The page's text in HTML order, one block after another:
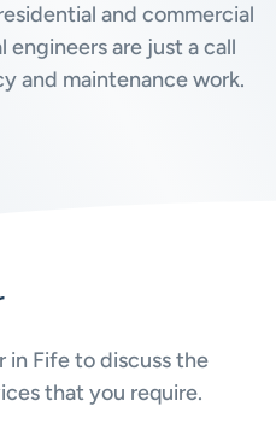
and commercial
engineers are just a call
and maintenance work.
in Fife to discuss the
that you require.